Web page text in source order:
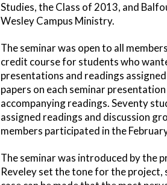
Studies, the Class of 2013, and
Wesley Campus Ministry.
The seminar was open to all
credit course for students who
presentations and readings
papers on each seminar
accompanying readings. Seventy
assigned readings and discussion
members participated in the
The seminar was introduced by the
Reveley set the tone for the